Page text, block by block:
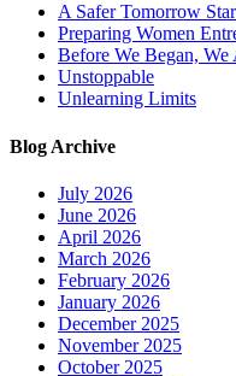
A Safer Tomorrow
Preparing Women
Before We Began,
Unstoppable
Unlearning Limits
Blog Archive
July 2026
June 2026
April 2026
March 2026
February 2026
January 2026
December 2025
November 2025
October 2025